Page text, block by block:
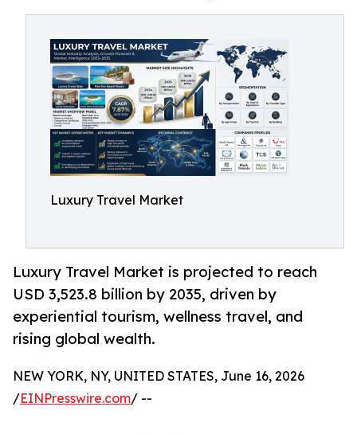
Luxury Travel Market
Luxury Travel Market is projected to reach
USD 3,523.8 billion by 2035, driven by
experiential tourism, wellness travel, and
rising global wealth.
NEW YORK, NY, UNITED STATES, June 16, 2026
/EINPresswire.com/ --